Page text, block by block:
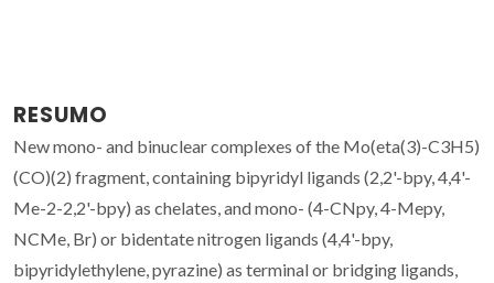
RESUMO
New mono- and binuclear complexes of the Mo(eta(3)-C3H5)
(CO)(2) fragment, containing bipyridyl ligands (2,2'-bpy, 4,4'-
Me-2-2,2'-bpy) as chelates, and mono- (4-CNpy, 4-Mepy,
NCMe, Br) or bidentate nitrogen ligands (4,4'-bpy,
bipyridylethylene, pyrazine) as terminal or bridging ligands,